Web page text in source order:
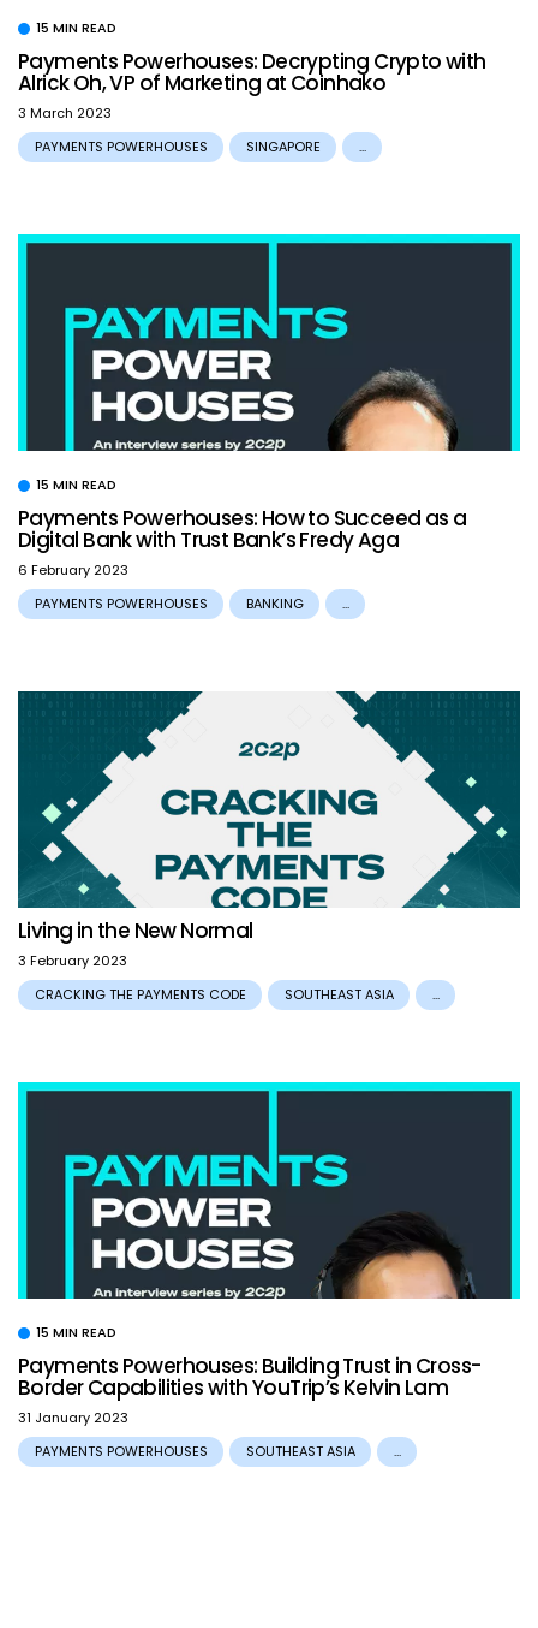
15 MIN READ
Payments Powerhouses: Decrypting Crypto with
Alrick Oh, VP of Marketing at Coinhako
3 March 2023
PAYMENTS POWERHOUSES
SINGAPORE ...
15 MIN READ
Payments Powerhouses: How to Succeed as a
Digital Bank with Trust Bank’s Fredy Aga
6 February 2023
PAYMENTS POWERHOUSES
BANKING ...
Living in the New Normal
3 February 2023
CRACKING THE PAYMENTS CODE
SOUTHEAST ASIA ...
15 MIN READ
Payments Powerhouses: Building Trust in Cross-
Border Capabilities with YouTrip’s Kelvin Lam
31 January 2023
PAYMENTS POWERHOUSES
SOUTHEAST ASIA ...